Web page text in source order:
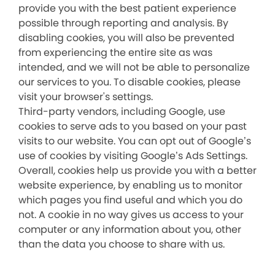
provide you with the best patient experience
possible through reporting and analysis. By
disabling cookies, you will also be prevented
from experiencing the entire site as was
intended, and we will not be able to personalize
our services to you. To disable cookies, please
visit your browser's settings.
Third-party vendors, including Google, use
cookies to serve ads to you based on your past
visits to our website. You can opt out of Google’s
use of cookies by visiting Google’s Ads Settings.
Overall, cookies help us provide you with a better
website experience, by enabling us to monitor
which pages you find useful and which you do
not. A cookie in no way gives us access to your
computer or any information about you, other
than the data you choose to share with us.